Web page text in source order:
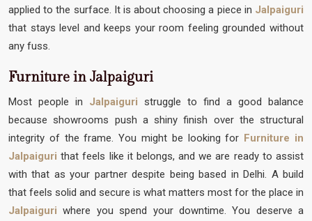
applied to the surface. It is about choosing a piece in Jalpaiguri
that stays level and keeps your room feeling grounded without
any fuss.
Furniture in Jalpaiguri
Most people in Jalpaiguri struggle to find a good balance
because showrooms push a shiny finish over the structural
integrity of the frame. You might be looking for Furniture in
Jalpaiguri that feels like it belongs, and we are ready to assist
with that as your partner despite being based in Delhi. A build
that feels solid and secure is what matters most for the place in
Jalpaiguriwhere you spend your downtime. You deserve a